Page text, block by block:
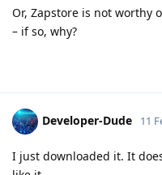
Or, Zapstore is not worthy
– if so, why?
Developer-Dude 11
I just downloaded it. It